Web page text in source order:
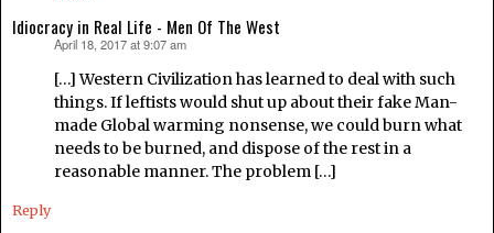
Idiocracy in Real Life - Men Of The West
April 18, 2017 at 9:07 am
[…] Western Civilization has learned to deal with such
things. If leftists would shut up about their fake Man-
made Global warming nonsense, we could burn what
needs to be burned, and dispose of the rest in a
reasonable manner. The problem […]
Reply